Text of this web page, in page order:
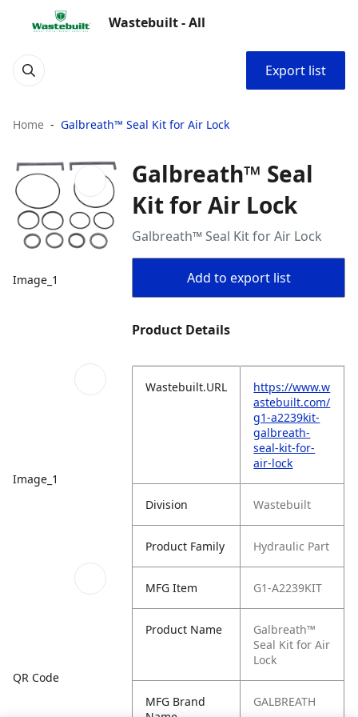
Wastebuilt - All
Export list
Home Galbreath™ Seal Kit for Air Lock
Image_1
Image_1
QR Code
Galbreath™ Seal
Kit for Air Lock
Galbreath™ Seal Kit for Air Lock
Add to export list
Product Details
Wastebuilt.URL
https://www.w
astebuilt.com/
g1-a2239kit-
galbreath-
seal-kit-for-
air-lock
Division Wastebuilt
Product Family Hydraulic Part
MFG Item G1-A2239KIT
Product Name
Galbreath™
Seal Kit for Air
Lock
MFG Brand
GALBREATH